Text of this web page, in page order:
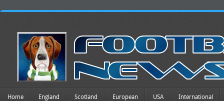
Home England Scotland European USA International